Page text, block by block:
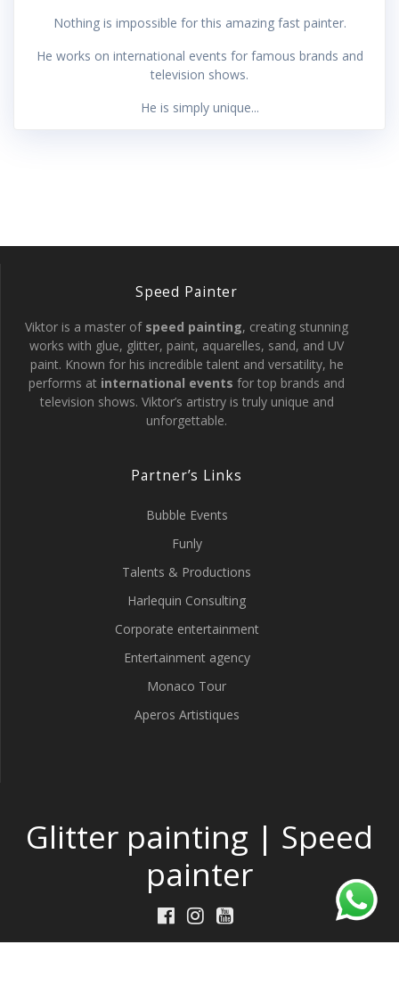
Nothing is impossible for this amazing fast painter.
He works on international events for famous brands and
television shows.
He is simply unique...
Speed Painter
Viktor is a master of speed painting, creating stunning
works with glue, glitter, paint, aquarelles, sand, and UV
paint. Known for his incredible talent and versatility, he
performs at international events for top brands and
television shows. Viktor’s artistry is truly unique and
unforgettable.
Partner’s Links
Bubble Events
Funly
Talents & Productions
Harlequin Consulting
Corporate entertainment
Entertainment agency
Monaco Tour
Aperos Artistiques
Glitter painting | Speed
painter